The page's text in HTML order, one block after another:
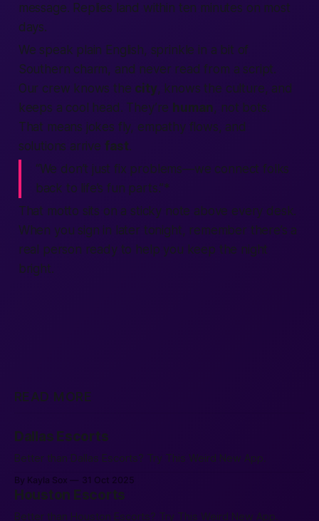
message. Replies land within ten minutes on most
days.
We speak plain English, sprinkle in a bit of
Southern charm, and never read from a script.
Our crew knows the city, knows the culture, and
keeps a cool head. They’re human, not bots.
That means jokes fly, empathy flows, and
solutions arrive fast.
“We don’t just fix problems—we connect folks
back to life’s fun parts.”*
That motto sits on a sticky note above every desk.
When you sign in later tonight, remember there’s a
real person ready to help you keep the night
bright.
READ MORE
Dallas Escorts
Better than Dallas Escorts? Try This Weird New App.
By Kayla Sox 31 Oct 2025
Houston Escorts
Better than Houston Escorts? Try This Weird New App.